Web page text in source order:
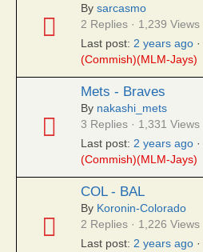
By sarcasmo
2 Replies · 1,239 Views
Last post: 2 years ago ·
(Commish)(MLM-Jays)
Mets - Braves
By nakashi_mets
3 Replies · 1,331 Views
Last post: 2 years ago ·
(Commish)(MLM-Jays)
COL - BAL
By Koronin-Colorado
2 Replies · 1,226 Views
Last post: 2 years ago ·